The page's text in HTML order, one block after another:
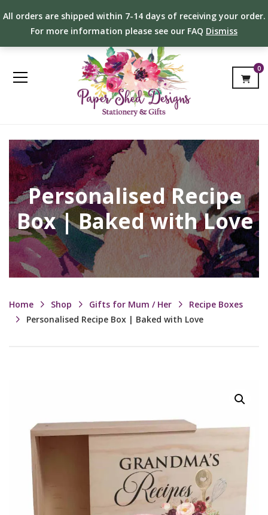
All orders are shipped within 7-14 days of receiving your order.
For more information please see our FAQ Dismiss
0
Personalised Recipe
Box | Baked with Love
Home Shop Gifts for Mum / Her
Recipe Boxes
Personalised Recipe Box | Baked with Love